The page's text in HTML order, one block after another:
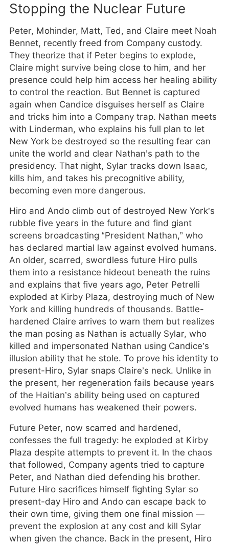
Stopping the Nuclear Future
Peter, Mohinder, Matt, Ted, and Claire meet Noah
Bennet, recently freed from Company custody.
They theorize that if Peter begins to explode,
Claire might survive being close to him, and her
presence could help him access her healing ability
to control the reaction. But Bennet is captured
again when Candice disguises herself as Claire
and tricks him into a Company trap. Nathan meets
with Linderman, who explains his full plan to let
New York be destroyed so the resulting fear can
unite the world and clear Nathan’s path to the
presidency. That night, Sylar tracks down Isaac,
kills him, and takes his precognitive ability,
becoming even more dangerous.
Hiro and Ando climb out of destroyed New York’s
rubble five years in the future and find giant
screens broadcasting “President Nathan,” who
has declared martial law against evolved humans.
An older, scarred, swordless future Hiro pulls
them into a resistance hideout beneath the ruins
and explains that five years ago, Peter Petrelli
exploded at Kirby Plaza, destroying much of New
York and killing hundreds of thousands. Battle-
hardened Claire arrives to warn them but realizes
the man posing as Nathan is actually Sylar, who
killed and impersonated Nathan using Candice’s
illusion ability that he stole. To prove his identity to
present-Hiro, Sylar snaps Claire’s neck. Unlike in
the present, her regeneration fails because years
of the Haitian’s ability being used on captured
evolved humans has weakened their powers.
Future Peter, now scarred and hardened,
confesses the full tragedy: he exploded at Kirby
Plaza despite attempts to prevent it. In the chaos
that followed, Company agents tried to capture
Peter, and Nathan died defending his brother.
Future Hiro sacrifices himself fighting Sylar so
present-day Hiro and Ando can escape back to
their own time, giving them one final mission —
prevent the explosion at any cost and kill Sylar
when given the chance. Back in the present, Hiro